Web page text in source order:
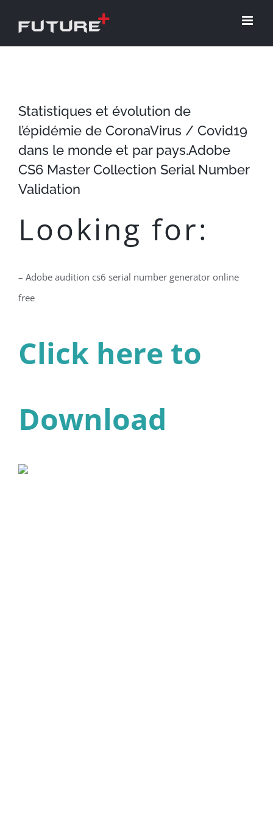
Statistiques et évolution de
l’épidémie de CoronaVirus / Covid19
dans le monde et par pays.Adobe
CS6 Master Collection Serial Number
Validation
Looking for:
– Adobe audition cs6 serial number generator online
free
Click here to
Download